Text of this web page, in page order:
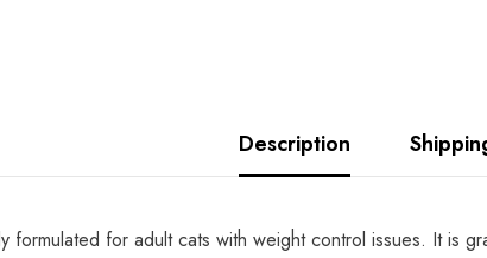
Description
formulated for adult cats with weight control issues. It is